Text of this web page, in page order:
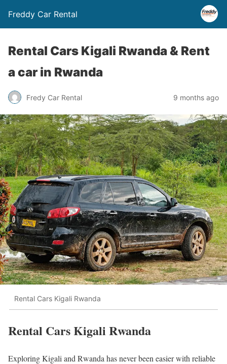
Freddy Car Rental
Rental Cars Kigali Rwanda & Rent
a car in Rwanda
Fredy Car Rental 9 months ago
Rental Cars Kigali Rwanda
Rental Cars Kigali Rwanda
Exploring Kigali and Rwanda has never been easier with reliable